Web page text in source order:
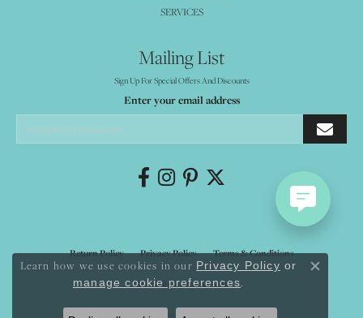
SERVICES
Mailing List
Sign Up For Special Offers And Discounts
Enter your email address
Return Policy Privacy Policy Terms & Conditions
Accessibility Statement
© 2026 Mystique Jewelers. All Rights Reserved.
Learn how we use cookies in our Privacy Policy or
manage cookie preferences.
Close